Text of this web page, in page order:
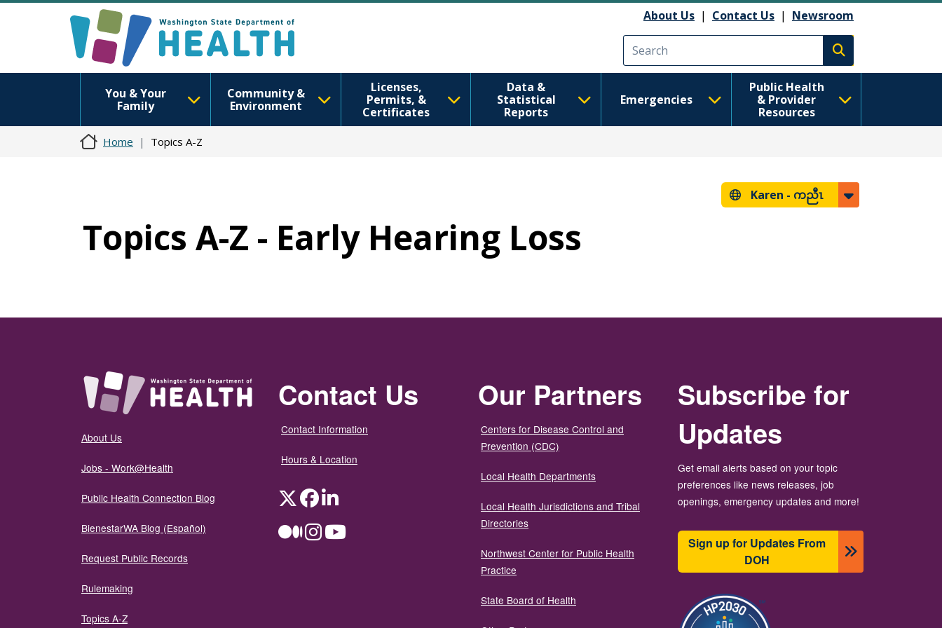
About Us | Contact Us | Newsroom
Execute search
You & Your
Family
Community &
Environment
Licenses,
Permits, &
Certificates
Data &
Statistical
Reports
Emergencies
Public Health
& Provider
Resources
Home Topics A-Z
Karen - ကညီၤ
Topics A-Z - Early Hearing Loss
About Us
Jobs - Work@Health
Public Health Connection Blog
BienestarWA Blog (Español)
Request Public Records
Rulemaking
Topics A-Z
Contact Us
Contact Information
Hours & Location
TwitterFacebookLinkedIn
MediumInstagramYouTube
Our Partners
Centers for Disease Control and
Prevention (CDC)
Local Health Departments
Local Health Jurisdictions and Tribal
Directories
Northwest Center for Public Health
Practice
State Board of Health
Subscribe for
Updates
Get email alerts based on your topic
preferences like news releases, job
openings, emergency updates and more!
Sign up for Updates From
DOH
Image